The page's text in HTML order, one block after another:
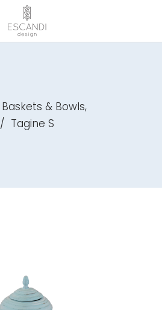
Baskets & Bowls,
/ Tagine S